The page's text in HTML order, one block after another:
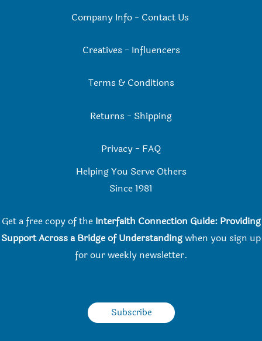
Company Info- Contact Us
Creatives - Influencers
Terms & Conditions
Returns - Shipping
Privacy - FAQ
Helping You Serve Others
Since 1981
Get a free copy of the Interfaith Connection Guide: Providing
Support Across a Bridge of Understandingwhen you sign up
for our weekly newsletter.
Subscribe